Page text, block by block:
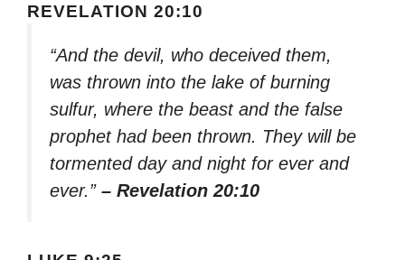
REVELATION 20:10
“And the devil, who deceived them,
was thrown into the lake of burning
sulfur, where the beast and the false
prophet had been thrown. They will be
tormented day and night for ever and
ever.” – Revelation 20:10